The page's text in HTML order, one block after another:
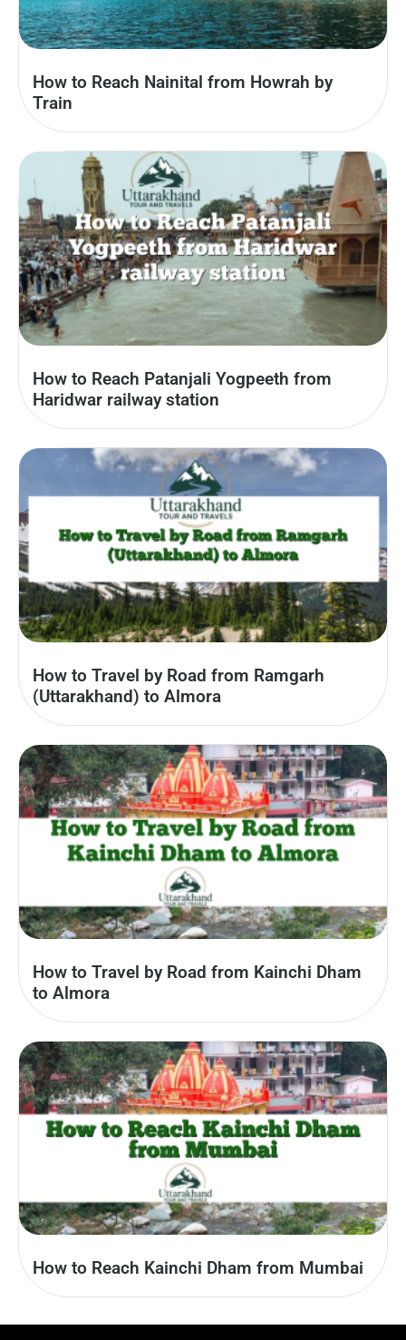
How to Reach Nainital from Howrah by
Train
How to Reach Patanjali Yogpeeth from
Haridwar railway station
How to Travel by Road from Ramgarh
(Uttarakhand) to Almora
How to Travel by Road from Kainchi Dham
to Almora
How to Reach Kainchi Dham from Mumbai